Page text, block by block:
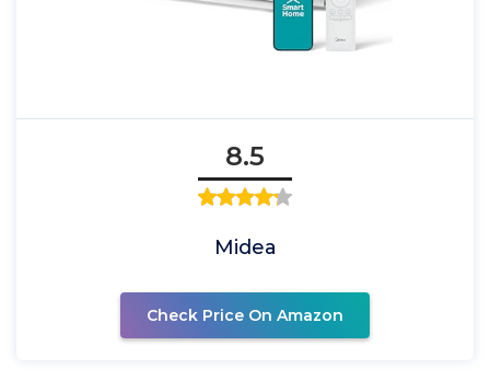
8.5
Midea
Check Price On Amazon